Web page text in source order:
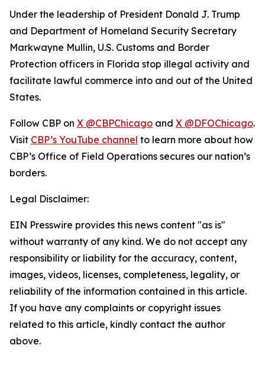
Under the leadership of President Donald J. Trump
and Department of Homeland Security Secretary
Markwayne Mullin, U.S. Customs and Border
Protection officers in Florida stop illegal activity and
facilitate lawful commerce into and out of the United
States.
Follow CBP on X @CBPChicago and X @DFOChicago.
Visit CBP’s YouTube channel to learn more about how
CBP’s Office of Field Operations secures our nation’s
borders.
Legal Disclaimer:
EIN Presswire provides this news content "as is"
without warranty of any kind. We do not accept any
responsibility or liability for the accuracy, content,
images, videos, licenses, completeness, legality, or
reliability of the information contained in this article.
If you have any complaints or copyright issues
related to this article, kindly contact the author
above.